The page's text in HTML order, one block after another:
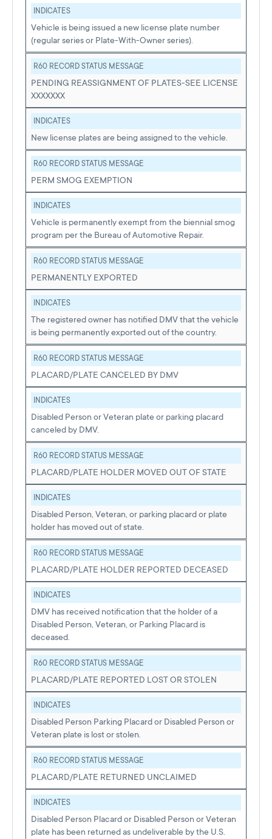
INDICATES
Vehicle is being issued a new license plate number
(regular series or Plate-With-Owner series).
R60 RECORD STATUS MESSAGE
PENDING REASSIGNMENT OF PLATES-SEE LICENSE
XXXXXXX
INDICATES
New license plates are being assigned to the vehicle.
R60 RECORD STATUS MESSAGE
PERM SMOG EXEMPTION
INDICATES
Vehicle is permanently exempt from the biennial smog
program per the Bureau of Automotive Repair.
R60 RECORD STATUS MESSAGE
PERMANENTLY EXPORTED
INDICATES
The registered owner has notified DMV that the vehicle
is being permanently exported out of the country.
R60 RECORD STATUS MESSAGE
PLACARD/PLATE CANCELED BY DMV
INDICATES
Disabled Person or Veteran plate or parking placard
canceled by DMV.
R60 RECORD STATUS MESSAGE
PLACARD/PLATE HOLDER MOVED OUT OF STATE
INDICATES
Disabled Person, Veteran, or parking placard or plate
holder has moved out of state.
R60 RECORD STATUS MESSAGE
PLACARD/PLATE HOLDER REPORTED DECEASED
INDICATES
DMV has received notification that the holder of a
Disabled Person, Veteran, or Parking Placard is
deceased.
R60 RECORD STATUS MESSAGE
PLACARD/PLATE REPORTED LOST OR STOLEN
INDICATES
Disabled Person Parking Placard or Disabled Person or
Veteran plate is lost or stolen.
R60 RECORD STATUS MESSAGE
PLACARD/PLATE RETURNED UNCLAIMED
INDICATES
Disabled Person Placard or Disabled Person or Veteran
plate has been returned as undeliverable by the U.S.